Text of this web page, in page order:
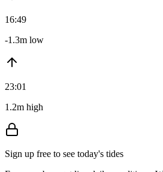
16:49
-1.3m low
23:01
1.2m high
Sign up free to see today's tides